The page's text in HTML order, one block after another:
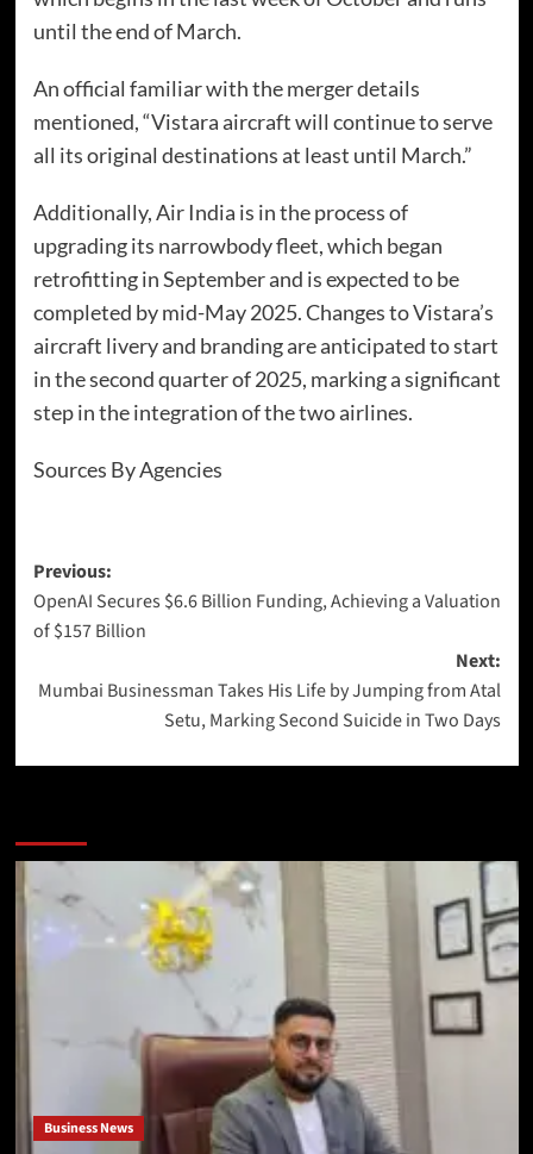
until the end of March.
An official familiar with the merger details
mentioned, “Vistara aircraft will continue to serve
all its original destinations at least until March.”
Additionally, Air India is in the process of
upgrading its narrowbody fleet, which began
retrofitting in September and is expected to be
completed by mid-May 2025. Changes to Vistara’s
aircraft livery and branding are anticipated to start
in the second quarter of 2025, marking a significant
step in the integration of the two airlines.
Sources By Agencies
Previous:
OpenAI Secures $6.6 Billion Funding, Achieving a Valuation
of $157 Billion
Next:
Mumbai Businessman Takes His Life by Jumping from Atal
Setu, Marking Second Suicide in Two Days
Business News